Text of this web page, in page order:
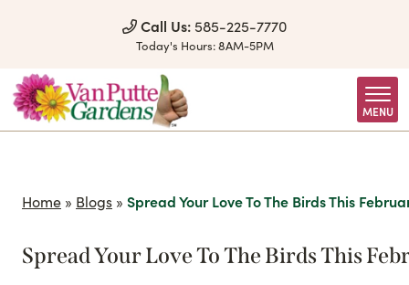
Call Us: 585-225-7770
Today's Hours:8AM-5PM
MENU
Home » Blogs » Spread Your Love To The Birds This
Spread Your Love To The Birds This